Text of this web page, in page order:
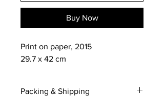
Buy Now
Print on paper, 2015
29.7 x 42 cm
Packing & Shipping